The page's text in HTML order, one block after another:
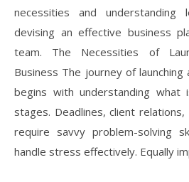
necessities and understanding
devising an effective business
team. The Necessities of
Business The journey of
begins with understanding what
stages. Deadlines, client
require savvy problem-solving
handle stress effectively. Equally